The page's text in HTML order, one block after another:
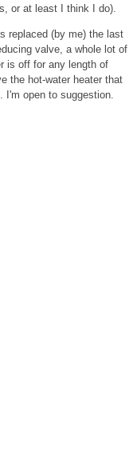
or at least I think I do).
replaced (by me) the last
valve, a whole lot of
is off for any length of
the hot-water heater that
I'm open to suggestion.